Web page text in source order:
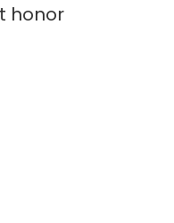
honor